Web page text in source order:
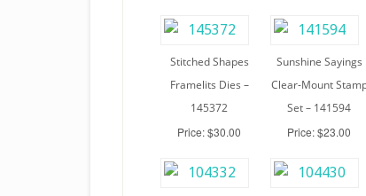
Stitched Shapes
Framelits Dies –
145372
Price: $30.00
Sunshine Sayings
Clear-Mount
Set – 141594
Price: $23.00